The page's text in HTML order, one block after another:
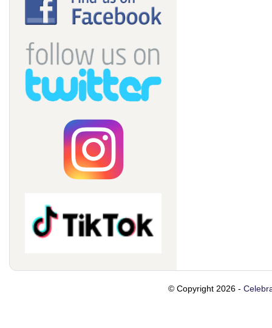
© Copyright 2026 -